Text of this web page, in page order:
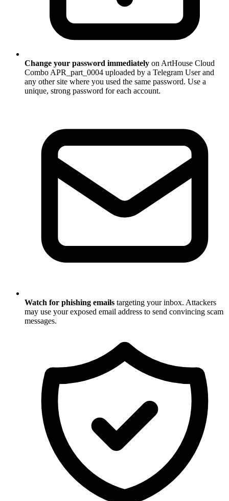
Change your password immediately on ArtHouse Cloud
Combo APR_part_0004 uploaded by a Telegram User and
any other site where you used the same password. Use a
unique, strong password for each account.
Watch for phishing emails targeting your inbox. Attackers
may use your exposed email address to send convincing scam
messages.